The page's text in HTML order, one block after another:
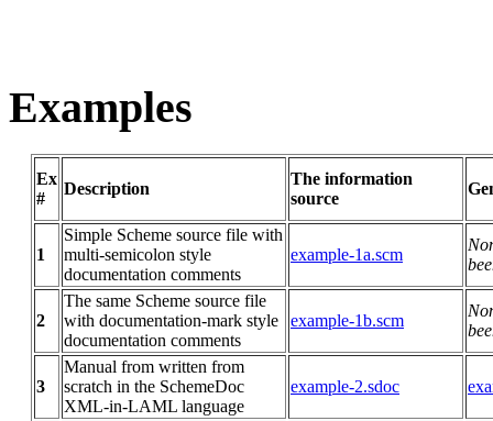
Examples
Ex
#
Description
The information
source
1
Simple Scheme source file with
multi-semicolon style
documentation comments
example-1a.scm
2
The same Scheme source file
with documentation-mark style
documentation comments
example-1b.scm
3
Manual from written from
scratch in the SchemeDoc
XML-in-LAML language
example-2.sdoc